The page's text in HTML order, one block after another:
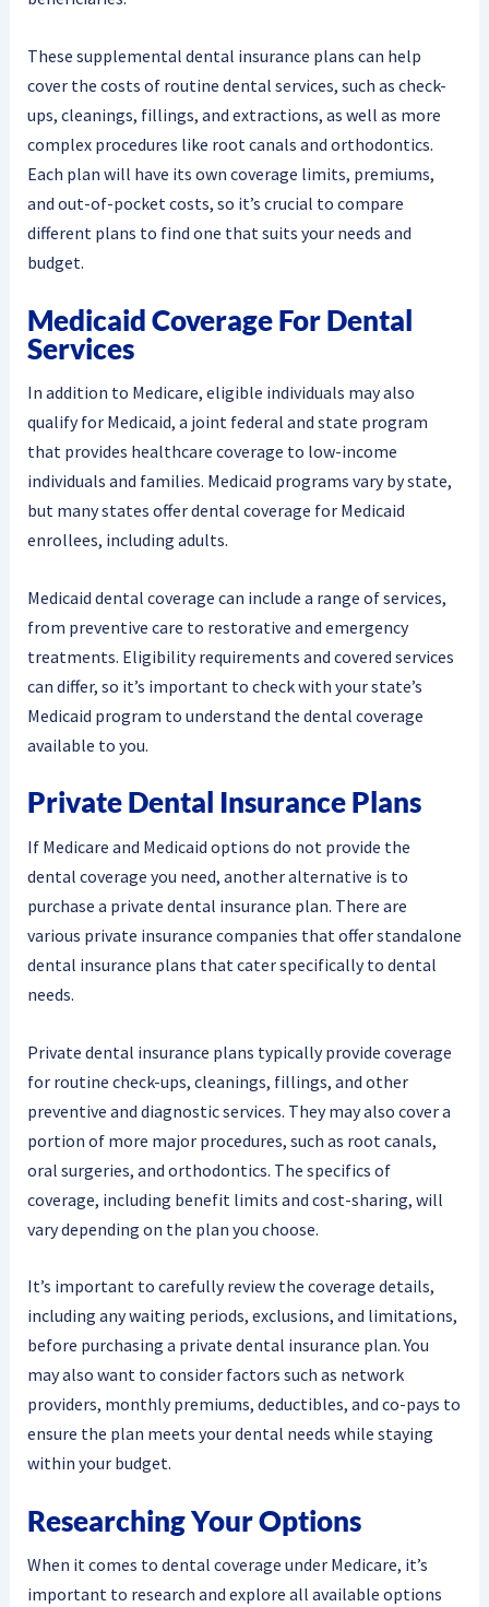
These supplemental dental insurance plans can help
cover the costs of routine dental services, such as check-
ups, cleanings, fillings, and extractions, as well as more
complex procedures like root canals and orthodontics.
Each plan will have its own coverage limits, premiums,
and out-of-pocket costs, so it’s crucial to compare
different plans to find one that suits your needs and
budget.
Medicaid Coverage For Dental
Services
In addition to Medicare, eligible individuals may also
qualify for Medicaid, a joint federal and state program
that provides healthcare coverage to low-income
individuals and families. Medicaid programs vary by state,
but many states offer dental coverage for Medicaid
enrollees, including adults.
Medicaid dental coverage can include a range of services,
from preventive care to restorative and emergency
treatments. Eligibility requirements and covered services
can differ, so it’s important to check with your state’s
Medicaid program to understand the dental coverage
available to you.
Private Dental Insurance Plans
If Medicare and Medicaid options do not provide the
dental coverage you need, another alternative is to
purchase a private dental insurance plan. There are
various private insurance companies that offer standalone
dental insurance plans that cater specifically to dental
needs.
Private dental insurance plans typically provide coverage
for routine check-ups, cleanings, fillings, and other
preventive and diagnostic services. They may also cover a
portion of more major procedures, such as root canals,
oral surgeries, and orthodontics. The specifics of
coverage, including benefit limits and cost-sharing, will
vary depending on the plan you choose.
It’s important to carefully review the coverage details,
including any waiting periods, exclusions, and limitations,
before purchasing a private dental insurance plan. You
may also want to consider factors such as network
providers, monthly premiums, deductibles, and co-pays to
ensure the plan meets your dental needs while staying
within your budget.
Researching Your Options
When it comes to dental coverage under Medicare, it’s
important to research and explore all available options